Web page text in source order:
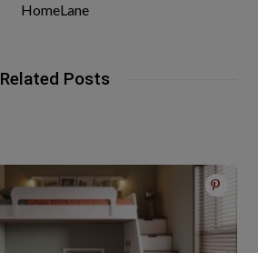
HomeLane
Related Posts